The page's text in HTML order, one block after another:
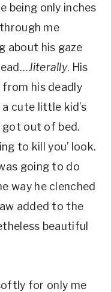
being only inches
me
about his gaze
literally. His
his deadly
cute little kid’s
got out of bed.
to kill you’ look.
going to do
way he clenched
added to the
beautiful
for only me